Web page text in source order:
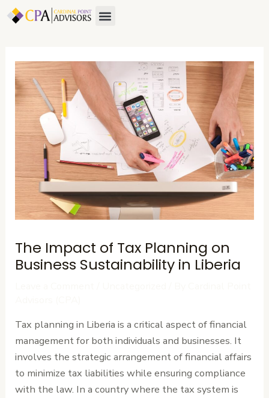
Skip
Menu
The Impact of Tax Planning on
Business Sustainability in Liberia​
Tax planning in Liberia is a critical aspect of financial
management for both individuals and businesses. It
involves the strategic arrangement of financial affairs
to minimize tax liabilities while ensuring compliance
with the law. In a country where the tax system is
Post
navigation